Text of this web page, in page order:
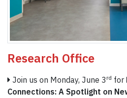
Research Office
Join us on Monday, June 3rd for
Connections: A Spotlight on